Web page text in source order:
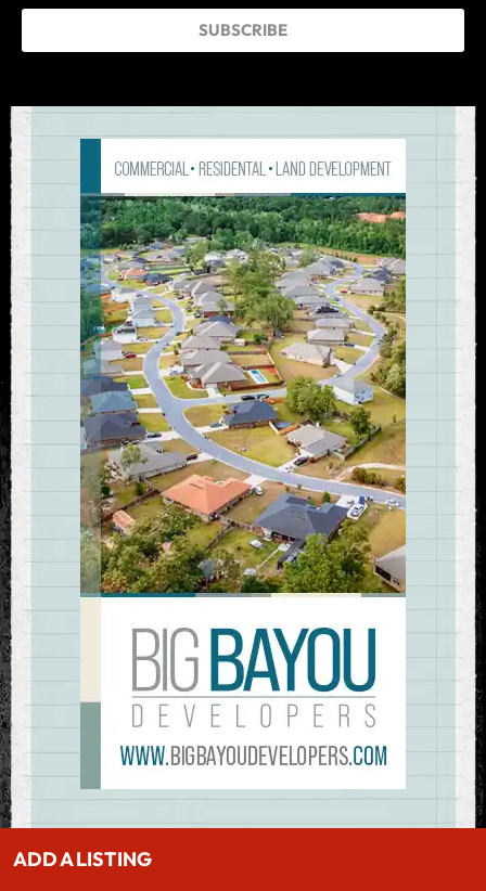
SUBSCRIBE
ADD A LISTING